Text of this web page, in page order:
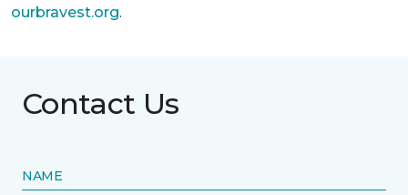
ourbravest.org.
Contact Us
NAME